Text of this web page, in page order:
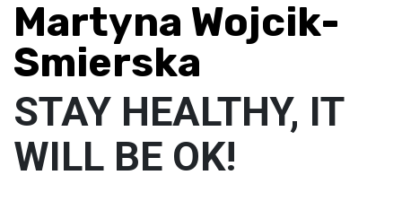
Martyna Wojcik-
Smierska
STAY HEALTHY, IT
WILL BE OK!